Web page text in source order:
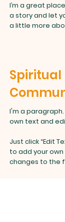
I’m a great
a story and let
a little more
Spiritual
I'm a
own text and
Just click “Edit
to add your
changes to the